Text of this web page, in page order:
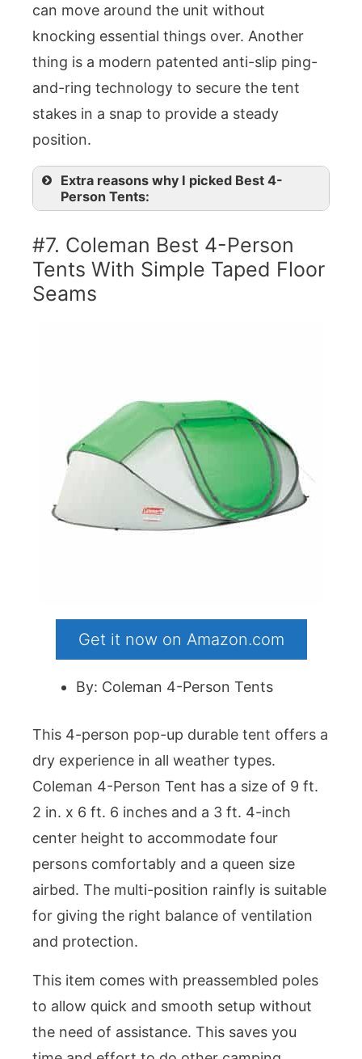
can move around the unit without
knocking essential things over. Another
thing is a modern patented anti-slip ping-
and-ring technology to secure the tent
stakes in a snap to provide a steady
position.
Extra reasons why I picked Best 4-
Person Tents:
#7. Coleman Best 4-Person
Tents With Simple Taped Floor
Seams
Get it now on Amazon.com
By: Coleman 4-Person Tents
This 4-person pop-up durable tent offers a
dry experience in all weather types.
Coleman 4-Person Tent has a size of 9 ft.
2 in. x 6 ft. 6 inches and a 3 ft. 4-inch
center height to accommodate four
persons comfortably and a queen size
airbed. The multi-position rainfly is suitable
for giving the right balance of ventilation
and protection.
This item comes with preassembled poles
to allow quick and smooth setup without
the need of assistance. This saves you